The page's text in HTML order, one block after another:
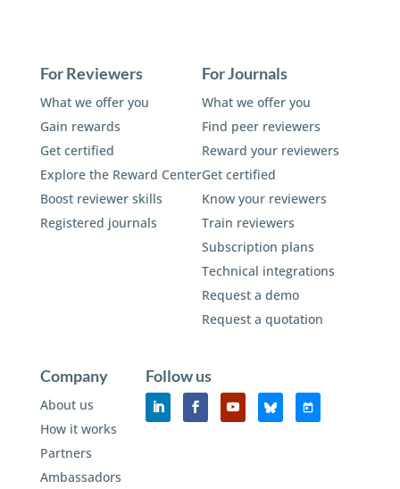
For Reviewers
What we offer you
Gain rewards
Get certified
Explore the Reward Center
Boost reviewer skills
Registered journals
For Journals
What we offer you
Find peer reviewers
Reward your reviewers
Get certified
Know your reviewers
Train reviewers
Subscription plans
Technical integrations
Request a demo
Request a quotation
Company
About us
How it works
Partners
Ambassadors
Follow us